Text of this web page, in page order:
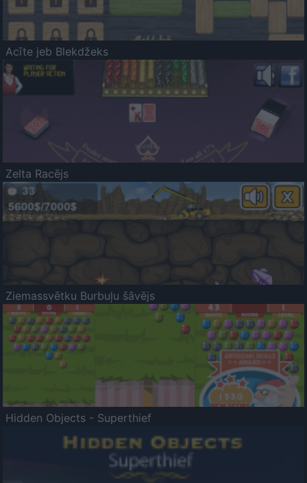
Acīte jeb Blekdžeks
Zelta Racējs
Ziemassvētku Burbuļu šāvējs
Hidden Objects - Superthief